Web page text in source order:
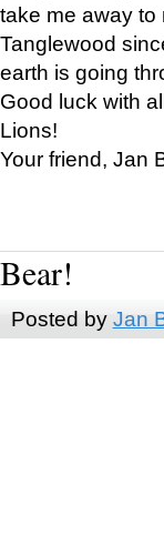
take me away to
Tanglewood
earth is going
Good luck with
Lions!
Your friend, Jan
Bear!
Posted by Jan